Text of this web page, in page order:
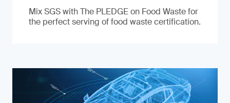
Mix SGS with The PLEDGE on Food Waste for
the perfect serving of food waste certification.